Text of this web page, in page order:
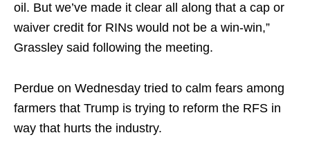
oil. But we’ve made it clear all along that a cap or
waiver credit for RINs would not be a win-win,”
Grassley said following the meeting.
Perdue on Wednesday tried to calm fears among
farmers that Trump is trying to reform the RFS in
way that hurts the industry.